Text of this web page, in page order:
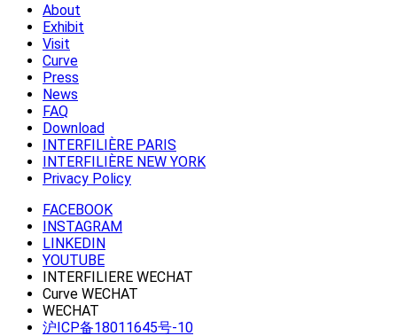
About
Exhibit
Visit
Curve
Press
News
FAQ
Download
INTERFILIÈRE PARIS
INTERFILIÈRE NEW YORK
Privacy Policy
FACEBOOK
INSTAGRAM
LINKEDIN
YOUTUBE
INTERFILIERE WECHAT
Curve WECHAT
WECHAT
沪ICP备18011645号-10